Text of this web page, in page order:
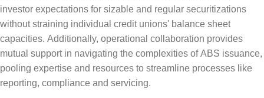
investor expectations for sizable and regular securitizations
without straining individual credit unions' balance sheet
capacities. Additionally, operational collaboration provides
mutual support in navigating the complexities of ABS issuance,
pooling expertise and resources to streamline processes like
reporting, compliance and servicing.